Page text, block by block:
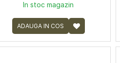
In stoc magazin
ADAUGA IN COS